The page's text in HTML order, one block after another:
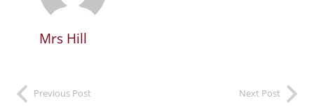
Mrs Hill
Previous Post Next Post